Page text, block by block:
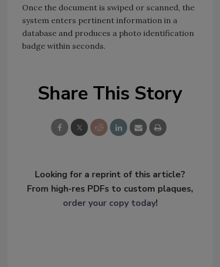
Once the document is swiped or scanned, the
system enters pertinent information in a
database and produces a photo identification
badge within seconds.
Share This Story
Looking for a reprint of this article?
From high-res PDFs to custom plaques,
order your copy today!